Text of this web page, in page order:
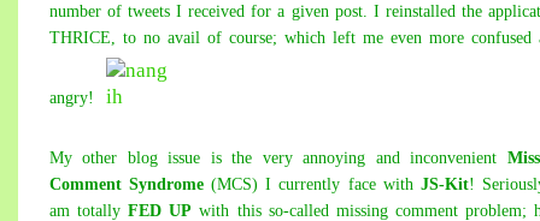
number of tweets I received for a given post. I reinstalled the
THRICE, to no avail of course; which left me even more confused
angry!
My other blog issue is the very annoying and inconvenient
Comment Syndrome(MCS) I currently face with JS-Kit!
am totallyFED UP with this so-called missing comment problem;